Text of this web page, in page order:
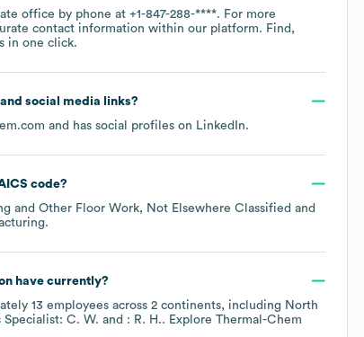
office by phone at +1-847-288-****. For more
contact information within our platform. Find,
in one click.
social media links?
and has social profiles on LinkedIn.
code?
and Other Floor Work, Not Elsewhere Classified
.
have currently?
13 employees across 2 continents, including North
Specialist: C. W. : R. H.. Explore Thermal-Chem